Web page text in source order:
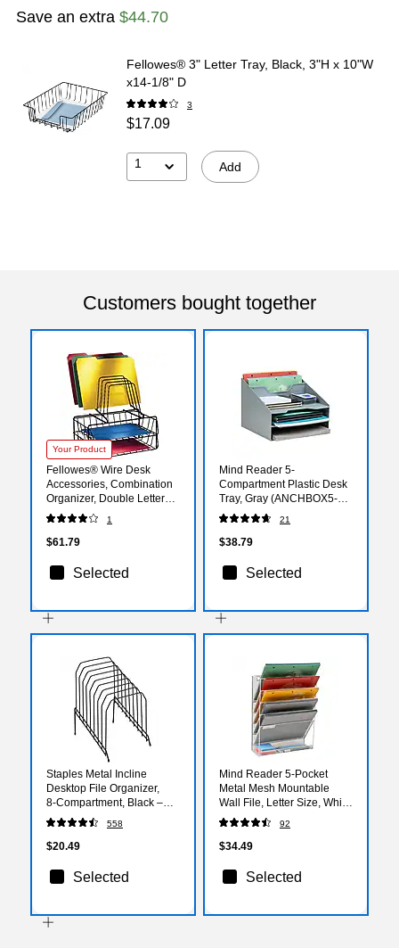
Save an extra $44.70
Fellowes® 3" Letter Tray, Black, 3"H x 10"W
x14-1/8" D
3
$17.09
1 Add
Customers bought together
Your Product
Fellowes® Wire Desk
Accessories, Combination
Organizer, Double Letter
Tray with Step File®
1
$61.79
Selected
Mind Reader 5-
Compartment Plastic Desk
Tray, Gray (ANCHBOX5-
GRY)
21
$38.79
Selected
Staples Metal Incline
Desktop File Organizer,
8‑Compartment, Black –
Staggered Desk File Sorter
with Skid‑Resistant Base
558
$20.49
Selected
Mind Reader 5-Pocket
Metal Mesh Mountable
Wall File, Letter Size, White
(MAGSTACK-WHT)
92
$34.49
Selected